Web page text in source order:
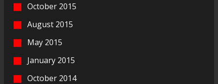
October 2015
August 2015
May 2015
January 2015
October 2014